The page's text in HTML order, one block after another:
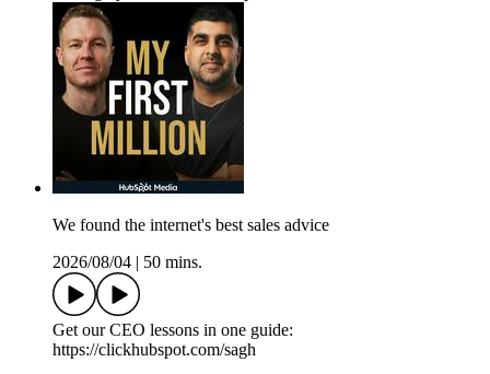
We found the internet's best sales advice
2026/08/04
50 mins.
Get our CEO lessons in one guide:
https://clickhubspot.com/sagh